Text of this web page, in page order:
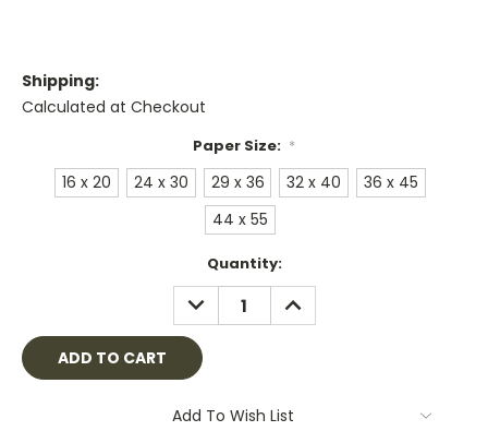
Shipping:
Calculated at Checkout
Paper Size: *
16 x 20 24 x 30 29 x 36 32 x 40
36 x 45
44 x 55
Quantity:
DECREASE
QUANTITY:
INCREASE
QUANTITY:
Add To Wish List